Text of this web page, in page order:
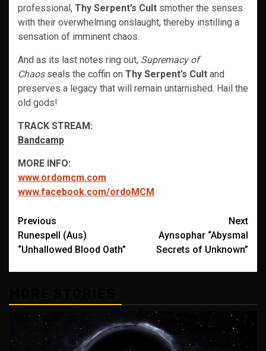
professional, Thy Serpent’s Cult smother the senses
with their overwhelming onslaught, thereby instilling a
sensation of imminent chaos.
And as its last notes ring out, Supremacy of
Chaosseals the coffin on Thy Serpent’s Cult and
preserves a legacy that will remain untarnished. Hail the
old gods!
TRACK STREAM:
Bandcamp
MORE INFO:
www.ordomcm.com
www.facebook.com/ordoMCM
Post
navigation
Previous
Runespell (Aus)
“Unhallowed Blood Oath”
Next
Aynsophar “Abysmal
Secrets of Unknown”